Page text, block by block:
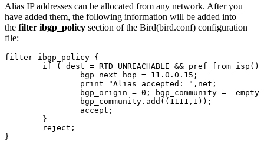
Alias IP addresses can be allocated from any network. After you
have added them, the following information will be added into
the filter ibgp_policy section of the Bird(bird.conf) configuration
file:
filter ibgp_policy {
}